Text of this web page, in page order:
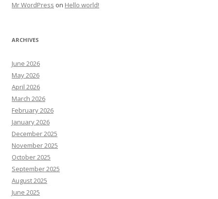
Mr WordPress on Hello world!
ARCHIVES
June 2026
May 2026
April 2026
March 2026
February 2026
January 2026
December 2025
November 2025
October 2025
September 2025
August 2025
June 2025